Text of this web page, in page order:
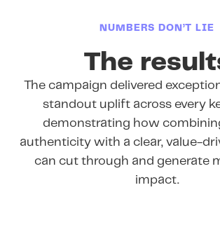
NUMBERS DON’T LIE
The
The campaign delivered
standout uplift across every
demonstrating how
authenticity with a clear, value-
can cut through and generate
impact.